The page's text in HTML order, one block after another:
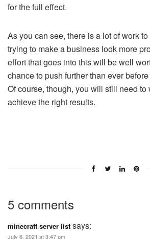
for the full effect.
As you can see, there is a lot of work
trying to make a business look more
effort that goes into this will be well
chance to push further than ever
Of course, though, you will still need to
achieve the right results.
5 comments
minecraft server list says:
July 6, 2021 at 3:47 pm